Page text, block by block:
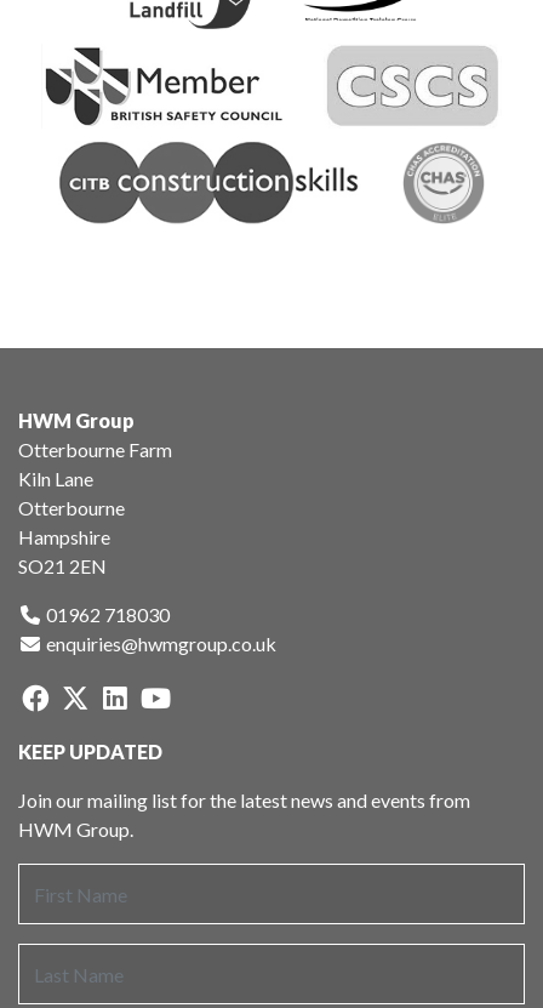
HWM Group
Otterbourne Farm
Kiln Lane
Otterbourne
Hampshire
SO21 2EN
01962 718030
enquiries@hwmgroup.co.uk
KEEP UPDATED
Join our mailing list for the latest news and events from
HWM Group.